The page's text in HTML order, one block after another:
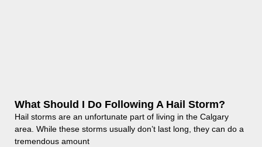
What Should I Do Following A Hail Storm?
Hail storms are an unfortunate part of living in the Calgary
area. While these storms usually don’t last long, they can do a
tremendous amount